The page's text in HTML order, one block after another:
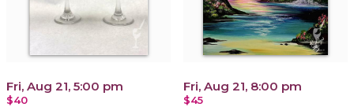
Fri, Aug 21, 5:00 pm
$40
Fri, Aug 21, 8:00 pm
$45